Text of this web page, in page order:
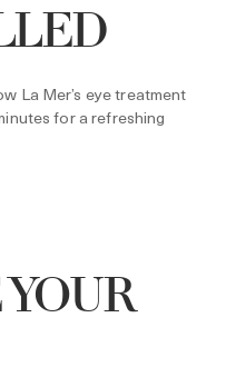
La Mer’s eye treatment
for a refreshing